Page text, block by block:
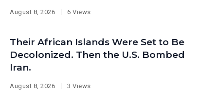
August 8, 2026 6 Views
Their African Islands Were Set to Be
Decolonized. Then the U.S. Bombed
Iran.
August 8, 2026 3 Views